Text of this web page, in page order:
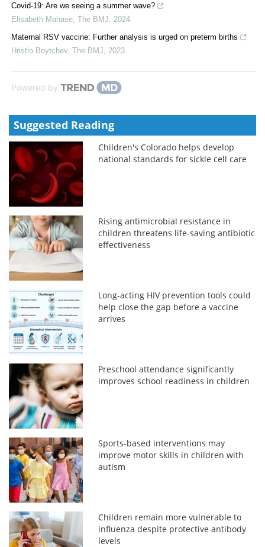
Covid-19: Are we seeing a summer wave?
Elisabeth Mahase The BMJ
2024
Maternal RSV vaccine: Further analysis is urged on preterm births
Hristio Boytchev, The BMJ 2023
Powered by
Suggested Reading
Children's Colorado helps develop
national standards for sickle cell care
Rising antimicrobial resistance in
children threatens life-saving antibiotic
effectiveness
Long-acting HIV prevention tools could
help close the gap before a vaccine
arrives
Preschool attendance significantly
improves school readiness in children
Sports-based interventions may
improve motor skills in children with
autism
Children remain more vulnerable to
influenza despite protective antibody
levels